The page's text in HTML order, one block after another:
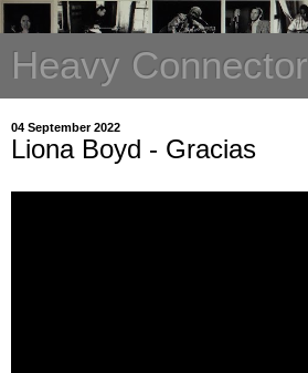
Heavy Connector
04 September 2022
Liona Boyd - Gracias